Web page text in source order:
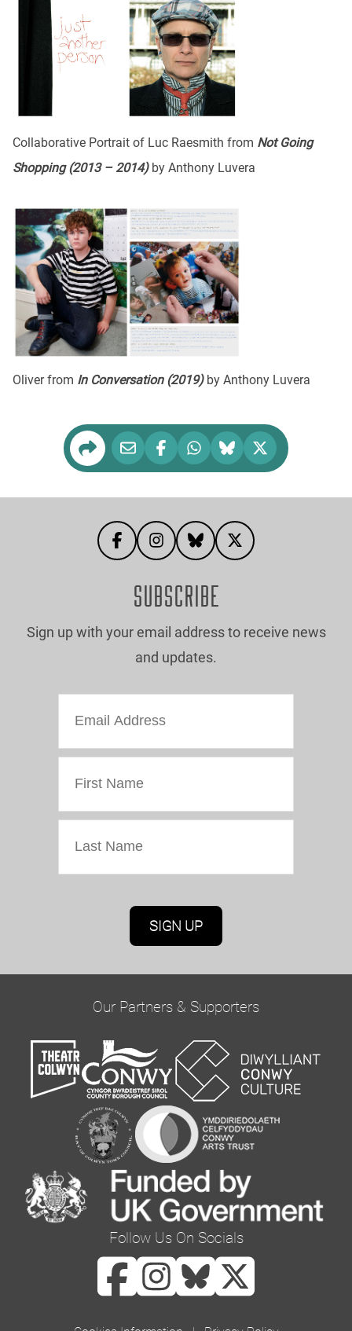
Collaborative Portrait of Luc Raesmith from Not Going
Shopping (2013 – 2014) by Anthony Luvera
Oliver from In Conversation (2019)by Anthony Luvera
SUBSCRIBE
Sign up with your email address to receive news
and updates.
Marketing Permissions
Oriel Colwyn will use the information you provide
you would like to hear from us via email by
ticking the box below:
Email
You can change your mind at any time by clicking
the unsubscribe link in the footer of any email
you receive from us, or by contacting us at
curator@orielcolwyn.org. We will treat your
information with respect. For more information
about our privacy practices please visit our
website. By clicking below, you agree that we
may process your information in accordance
Our Partners & Supporters
Follow Us On Socials